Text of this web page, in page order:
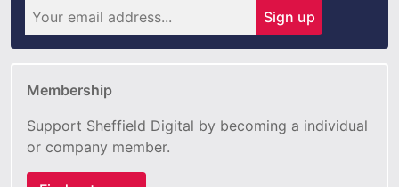
Sign up
Membership
Support Sheffield Digital by becoming a individual
or company member.